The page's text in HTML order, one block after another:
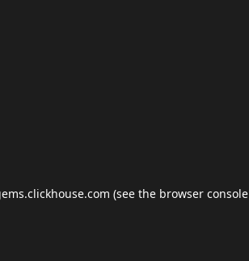
(see the browser console